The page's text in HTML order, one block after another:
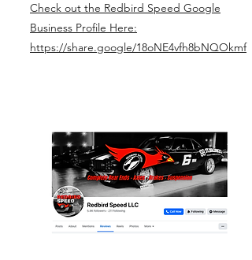
Check out the Redbird Speed Google
Business Profile Here:
https://share.google/18oNE4vfh8bNQOkmf